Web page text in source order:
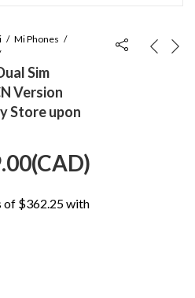
Mi Phones
Sim
Version
Store upon
Current
price
(CAD)